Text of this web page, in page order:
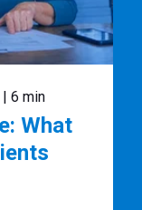
| 6 min
What